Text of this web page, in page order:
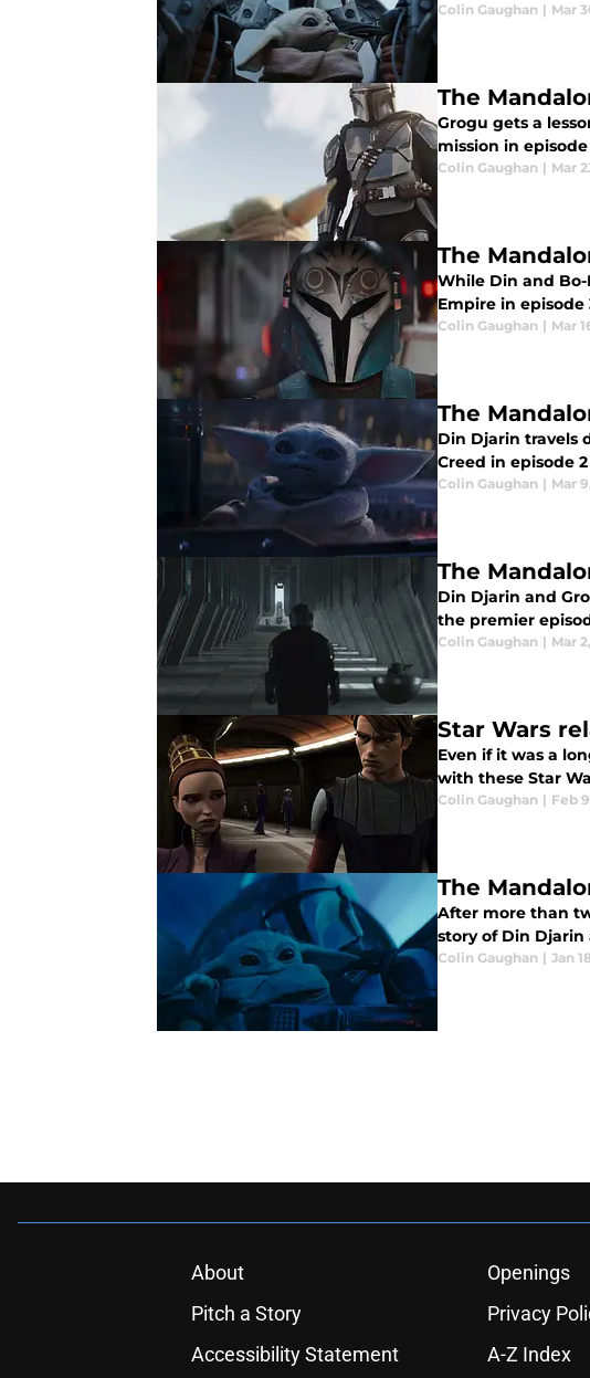
Colin Gaughan | Mar
The
Grogu gets a
mission in
Colin Gaughan | Mar
The
While Din and
Empire in episode
Colin Gaughan | Mar
The
Din Djarin travels
Creed in episode
Colin Gaughan | Mar
The
Din Djarin and
the premier
Colin Gaughan | Mar
Star Wars
Even if it was a
with these Star
Colin Gaughan | Feb
The
After more than
story of Din
Colin Gaughan | Jan
About Openings
Pitch a Story
Privacy
Accessibility Statement
A-Z Index